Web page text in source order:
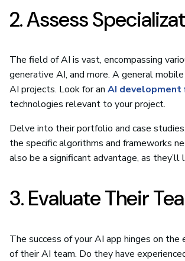
2. Assess
The field of AI is vast, encompassing
generative AI, and more. A general
AI projects. Look for an AI
technologies relevant to your project.
Delve into their portfolio and case
the specific algorithms and frameworks
also be a significant advantage, as
3. Evaluate Their
The success of your AI app hinges on
of their AI team. Do they have